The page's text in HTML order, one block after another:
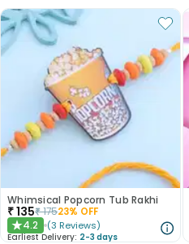
Whimsical Popcorn Tub Rakhi
₹135₹17523% OFF
★4.2 (3 Reviews)
Earliest Delivery: 2-3 days